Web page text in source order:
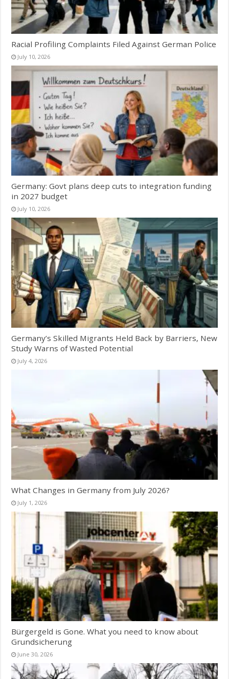
Racial Profiling Complaints Filed Against German Police
July 10, 2026
Germany: Govt plans deep cuts to integration funding
in 2027 budget
July 10, 2026
Germany’s Skilled Migrants Held Back by Barriers, New
Study Warns of Wasted Potential
July 4, 2026
What Changes in Germany from July 2026?
July 1, 2026
Bürgergeld is Gone. What you need to know about
Grundsicherung
June 30, 2026